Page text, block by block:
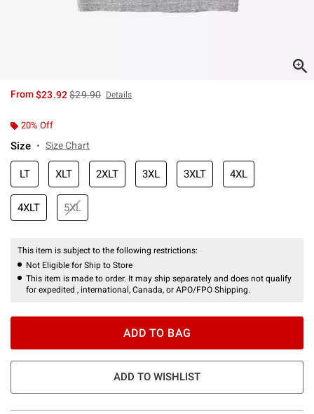
From$23.92is sales price, the original price is
$29.90 Details
20% Off
Size Size Chart
LT XLT 2XLT 3XL 3XLT 4XL
4XLT 5XL
This item is subject to the following restrictions:
Not Eligible for Ship to Store
This item is made to order. It may ship separately and does not qualify
for expedited , international, Canada, or APO/FPO Shipping.
ADD TO BAG
ADD TO WISHLIST